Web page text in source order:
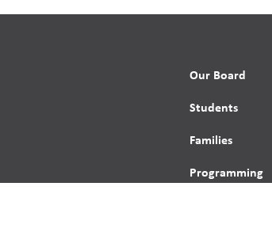
Our Board
Students
Families
Programming